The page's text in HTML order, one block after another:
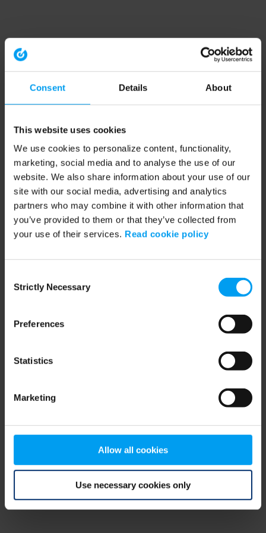
Consent Details About
This website uses cookies
We use cookies to personalize content, functionality,
marketing, social media and to analyse the use of our
website. We also share information about your use of our
site with our social media, advertising and analytics
partners who may combine it with other information that
you’ve provided to them or that they’ve collected from
your use of their services. Read cookie policy
Selection
Strictly Necessary
Preferences
Statistics
Marketing
Allow all cookies
Use necessary cookies only